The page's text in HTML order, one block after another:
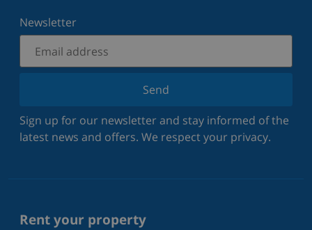
Newsletter
Send
Sign up for our newsletter and stay informed of the
latest news and offers. We respect your privacy.
Rent your property